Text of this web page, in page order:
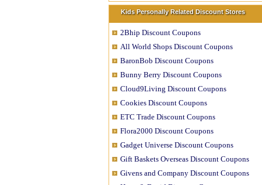
Kids Personally Related Discount Stores
2Bhip Discount Coupons
All World Shops Discount Coupons
BaronBob Discount Coupons
Bunny Berry Discount Coupons
Cloud9Living Discount Coupons
Cookies Discount Coupons
ETC Trade Discount Coupons
Flora2000 Discount Coupons
Gadget Universe Discount Coupons
Gift Baskets Overseas Discount Coupons
Givens and Company Discount Coupons